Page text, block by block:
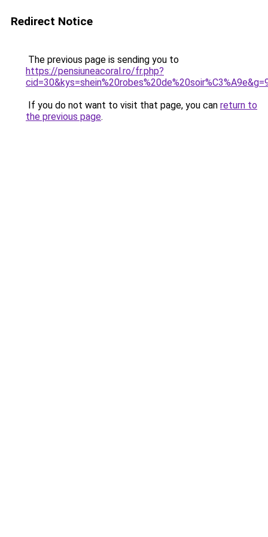
Redirect Notice
The previous page is sending you to
https://pensiuneacoral.ro/fr.php?
If you do not want to visit that page, you can return to
the previous page.